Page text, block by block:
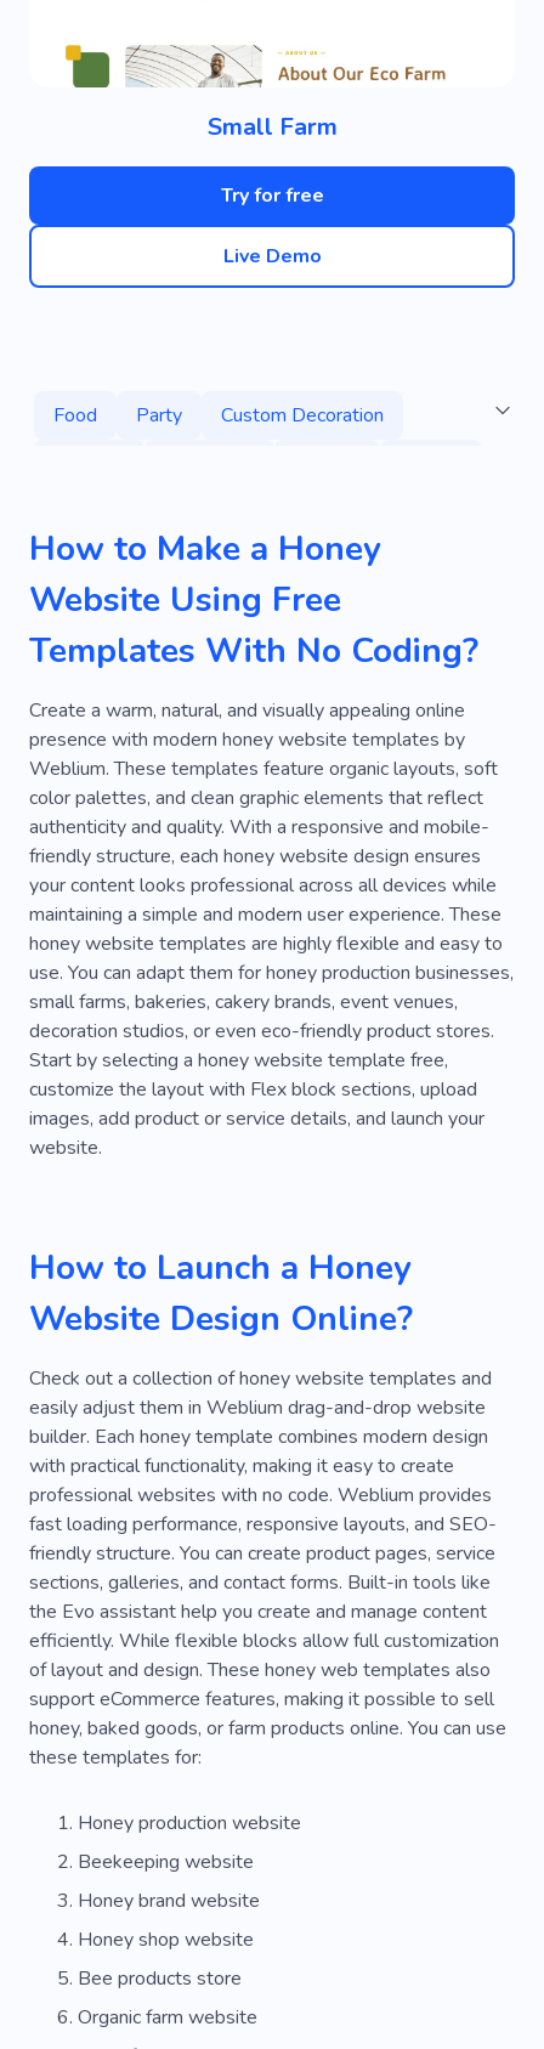
Small Farm
Try for free
Live Demo
Food Party
Custom Decoration
Alterations
Buns Calculator
Oven
Filling Decoration
Handcraft
Healthy
Ecommerce
Farming
Local Fresh
Nature
Delicious
Handwork
Natural Product
Workshop
Masterclass
Concert
Organization
Anniversary
Performance
Rental
Bachelor Party
Cheer
Room Fireworks
Glitter
Palms
Stadium Reception
Academy
Accident
Accessories Banquet
Bride
Certificate Contact
Containers
Custom Order
Perfect
Personal Order
Polygraphy
Education
Route
Sanding Sorting
Sprays
Stationery
Tea Ceremony for Groups
Tree Trimming
Walnut
Wreaths
Photo
Celebration Marriage
Love
Planning
Decor
Agency
Pop-up Builder
Wedding Cake
Cooperation
Finding
First Step
Flexible
Flower Ornament
Flour
Confectionery
Cake
Coffee Craft
Carbohydrates
Cheesecake
Wheat
Flavor
Cafe
Kitchen Set
How to Make a Honey
Website Using Free
Templates With No Coding?
Create a warm, natural, and visually appealing online
presence with modern honey website templates by
Weblium. These templates feature organic layouts, soft
color palettes, and clean graphic elements that reflect
authenticity and quality. With a responsive and mobile-
friendly structure, each honey website design ensures
your content looks professional across all devices while
maintaining a simple and modern user experience. These
honey website templates are highly flexible and easy to
use. You can adapt them for honey production businesses,
small farms, bakeries, cakery brands, event venues,
decoration studios, or even eco-friendly product stores.
Start by selecting a honey website template free,
customize the layout with Flex block sections, upload
images, add product or service details, and launch your
website.
How to Launch a Honey
Website Design Online?
Check out a collection of honey website templates and
easily adjust them in Weblium drag-and-drop website
builder. Each honey template combines modern design
with practical functionality, making it easy to create
professional websites with no code. Weblium provides
fast loading performance, responsive layouts, and SEO-
friendly structure. You can create product pages, service
sections, galleries, and contact forms. Built-in tools like
the Evo assistant help you create and manage content
efficiently. While flexible blocks allow full customization
of layout and design. These honey web templates also
support eCommerce features, making it possible to sell
honey, baked goods, or farm products online. You can use
these templates for:
Honey production website
Beekeeping website
Honey brand website
Honey shop website
Bee products store
Organic farm website